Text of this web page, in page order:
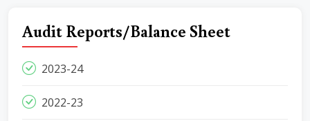
Audit Reports/Balance Sheet
2023-24
2022-23